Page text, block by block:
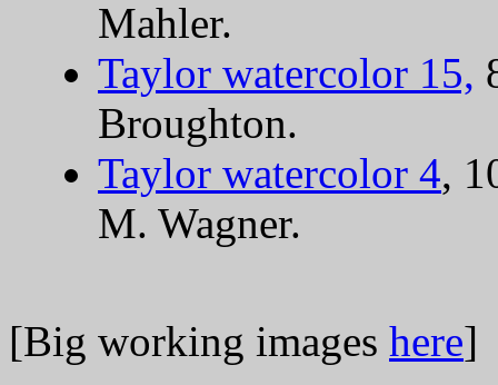
Mahler.
Taylor watercolor 15,
Broughton.
Taylor watercolor 4,
M. Wagner.
[Big working images here]